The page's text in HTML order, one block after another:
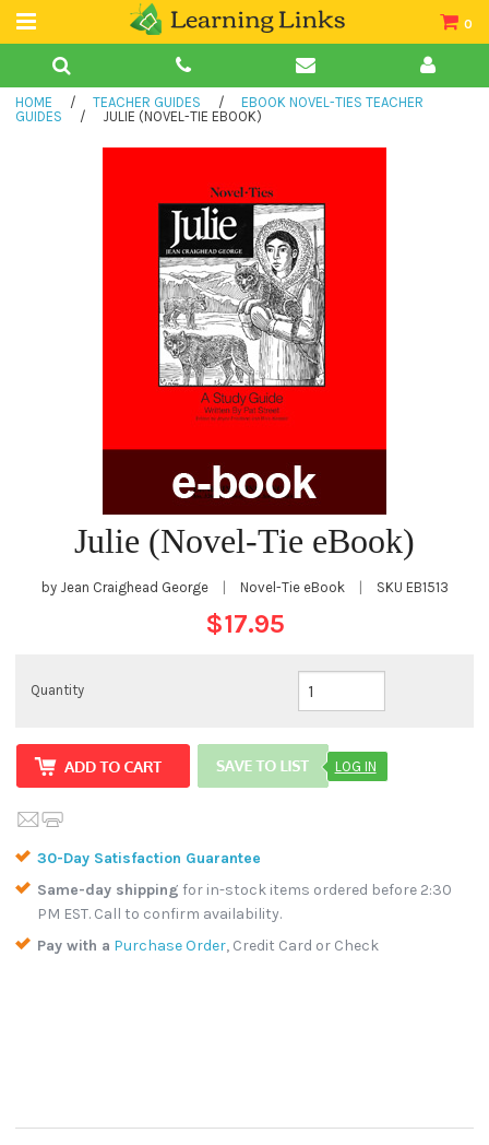
0
Teacher Guides
Books
HOME / TEACHER GUIDES /
EBOOK NOVEL-TIES TEACHER
GUIDES
/ JULIE (NOVEL-TIE EBOOK)
Julie (Novel-Tie eBook)
by Jean Craighead George Novel-Tie eBook SKU EB1513
$17.95
Quantity
LOG IN
30-Day Satisfaction Guarantee
Same-day shipping for in-stock items ordered before 2:30
PM EST. Call to confirm availability.
Pay with a Purchase Order, Credit Card or Check